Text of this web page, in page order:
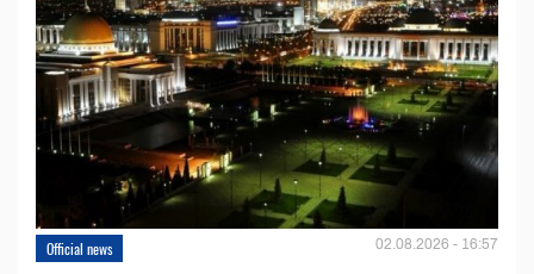
Official news 02.08.2026 - 16:57